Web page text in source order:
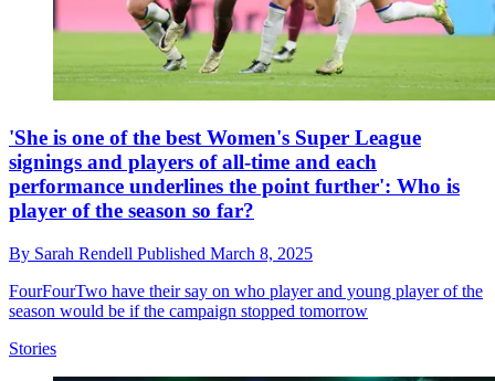
'She is one of the best Women's Super League
signings and players of all-time and each
performance underlines the point further': Who is
player of the season so far?
By Sarah Rendell Published March 8, 2025
FourFourTwo have their say on who player and young player of the
season would be if the campaign stopped tomorrow
Stories